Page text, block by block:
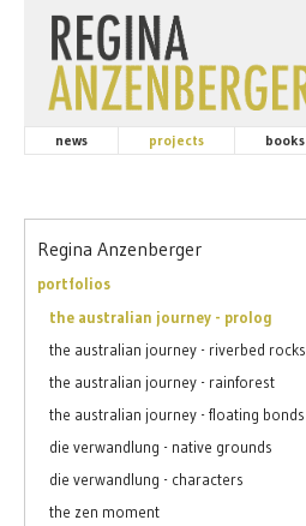
news projects books
Regina Anzenberger
portfolios
the australian journey - prolog
the australian journey - riverbed rocks
the australian journey - rainforest
the australian journey - floating bonds
die verwandlung - native grounds
die verwandlung - characters
the zen moment